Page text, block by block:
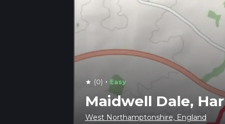
star (0) · Easy
Maidwell Dale,
West Northamptonshire, England